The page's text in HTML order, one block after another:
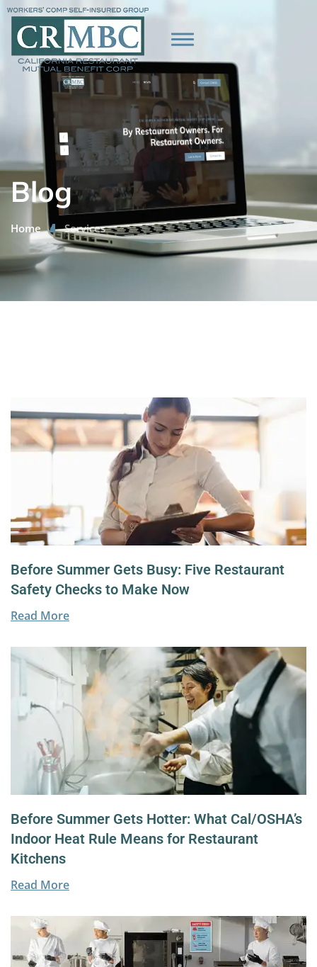
Blog
Home Services
Before Summer Gets Busy: Five Restaurant
Safety Checks to Make Now
Read More
Before Summer Gets Hotter: What Cal/OSHA’s
Indoor Heat Rule Means for Restaurant
Kitchens
Read More